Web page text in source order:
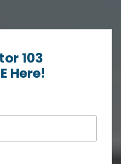
103
Here!